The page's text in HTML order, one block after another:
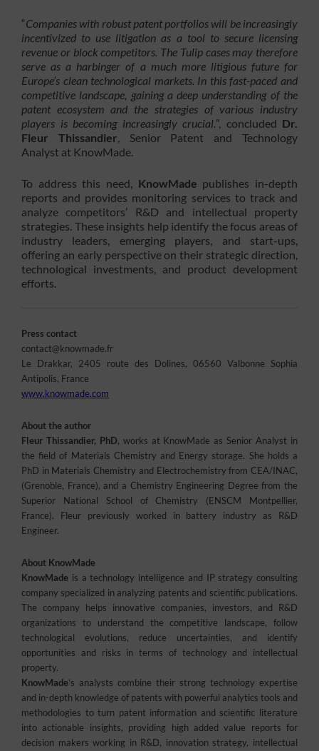
“Companies with robust patent portfolios will be increasingly
incentivized to use litigation as a tool to secure licensing
revenue or block competitors. The Tulip cases may therefore
serve as a harbinger of a much more litigious future for
Europe’s clean technological markets. In this fast-paced and
competitive landscape, gaining a deep understanding of the
patent ecosystem and the strategies of various industry
players is becoming increasingly crucial.”, concluded Dr.
Fleur Thissandier, Senior Patent and Technology
Analyst at KnowMade.
To address this need, KnowMade publishes in-depth
reports and provides monitoring services to track and
analyze competitors’ R&D and intellectual property
strategies. These insights help identify the focus areas of
industry leaders, emerging players, and start-ups,
offering an early perspective on their strategic direction,
technological investments, and product development
efforts.
Press contact
contact@knowmade.fr
Le Drakkar, 2405 route des Dolines, 06560 Valbonne Sophia
Antipolis, France
www.knowmade.com
About the author
Fleur Thissandier, PhD, works at KnowMade as Senior Analyst in
the field of Materials Chemistry and Energy storage. She holds a
PhD in Materials Chemistry and Electrochemistry from CEA/INAC,
(Grenoble, France), and a Chemistry Engineering Degree from the
Superior National School of Chemistry (ENSCM Montpellier,
France). Fleur previously worked in battery industry as R&D
Engineer.
About KnowMade
KnowMade is a technology intelligence and IP strategy consulting
company specialized in analyzing patents and scientific publications.
The company helps innovative companies, investors, and R&D
organizations to understand the competitive landscape, follow
technological evolutions, reduce uncertainties, and identify
opportunities and risks in terms of technology and intellectual
property.
KnowMade’s analysts combine their strong technology expertise
and in-depth knowledge of patents with powerful analytics tools and
methodologies to turn patent information and scientific literature
into actionable insights, providing high added value reports for
decision makers working in R&D, innovation strategy, intellectual